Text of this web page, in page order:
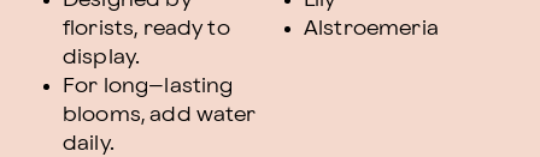
florists, ready to
display.
For long–lasting
blooms, add water
daily.
Alstroemeria